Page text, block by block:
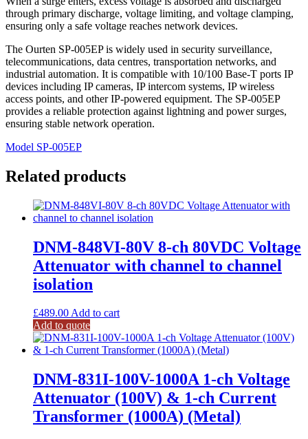
through primary discharge, voltage limiting, and voltage clamping,
ensuring only a safe voltage reaches network devices.
The Ourten SP-005EP is widely used in security surveillance,
telecommunications, data centres, transportation networks, and
industrial automation. It is compatible with 10/100 Base-T ports IP
devices including IP cameras, IP intercom systems, IP wireless
access points, and other IP-powered equipment. The SP-005EP
provides a reliable protection against lightning and power surges,
ensuring stable network operation.
Model SP-005EP
Related products
DNM-848VI-80V 8-ch 80VDC Voltage
Attenuator with channel to channel
isolation
£489.00Add to cart
Add to quote
DNM-831I-100V-1000A 1-ch Voltage
Attenuator (100V) & 1-ch Current
Transformer (1000A) (Metal)